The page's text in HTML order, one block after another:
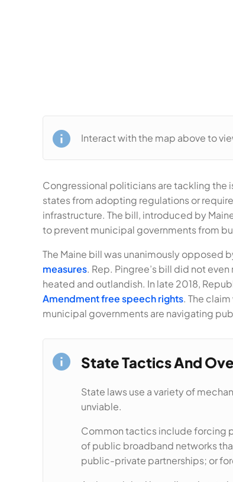
Interact with the map above to
Congressional politicians are tackling the
states from adopting regulations or
infrastructure. The bill, introduced by
to prevent municipal governments from
The Maine bill was unanimously opposed
measures. Rep. Pingree’s bill did not
heated and outlandish. In late 2018,
Amendment free speech rights. The
municipal governments are navigating
State Tactics And
State laws use a variety of
unviable.
Common tactics include forcing
of public broadband networks
public-private partnerships; or